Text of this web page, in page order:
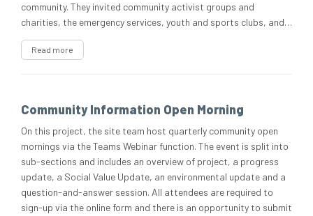
community. They invited community activist groups and
charities, the emergency services, youth and sports clubs, and…
Read more
Community Information Open Morning
On this project, the site team host quarterly community open
mornings via the Teams Webinar function. The event is split into
sub-sections and includes an overview of project, a progress
update, a Social Value Update, an environmental update and a
question-and-answer session. All attendees are required to
sign-up via the online form and there is an opportunity to submit